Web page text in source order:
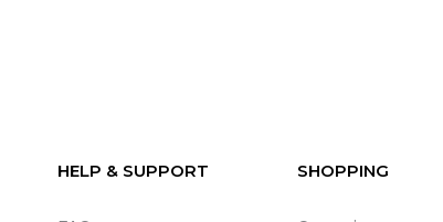
HELP & SUPPORT SHOPPING